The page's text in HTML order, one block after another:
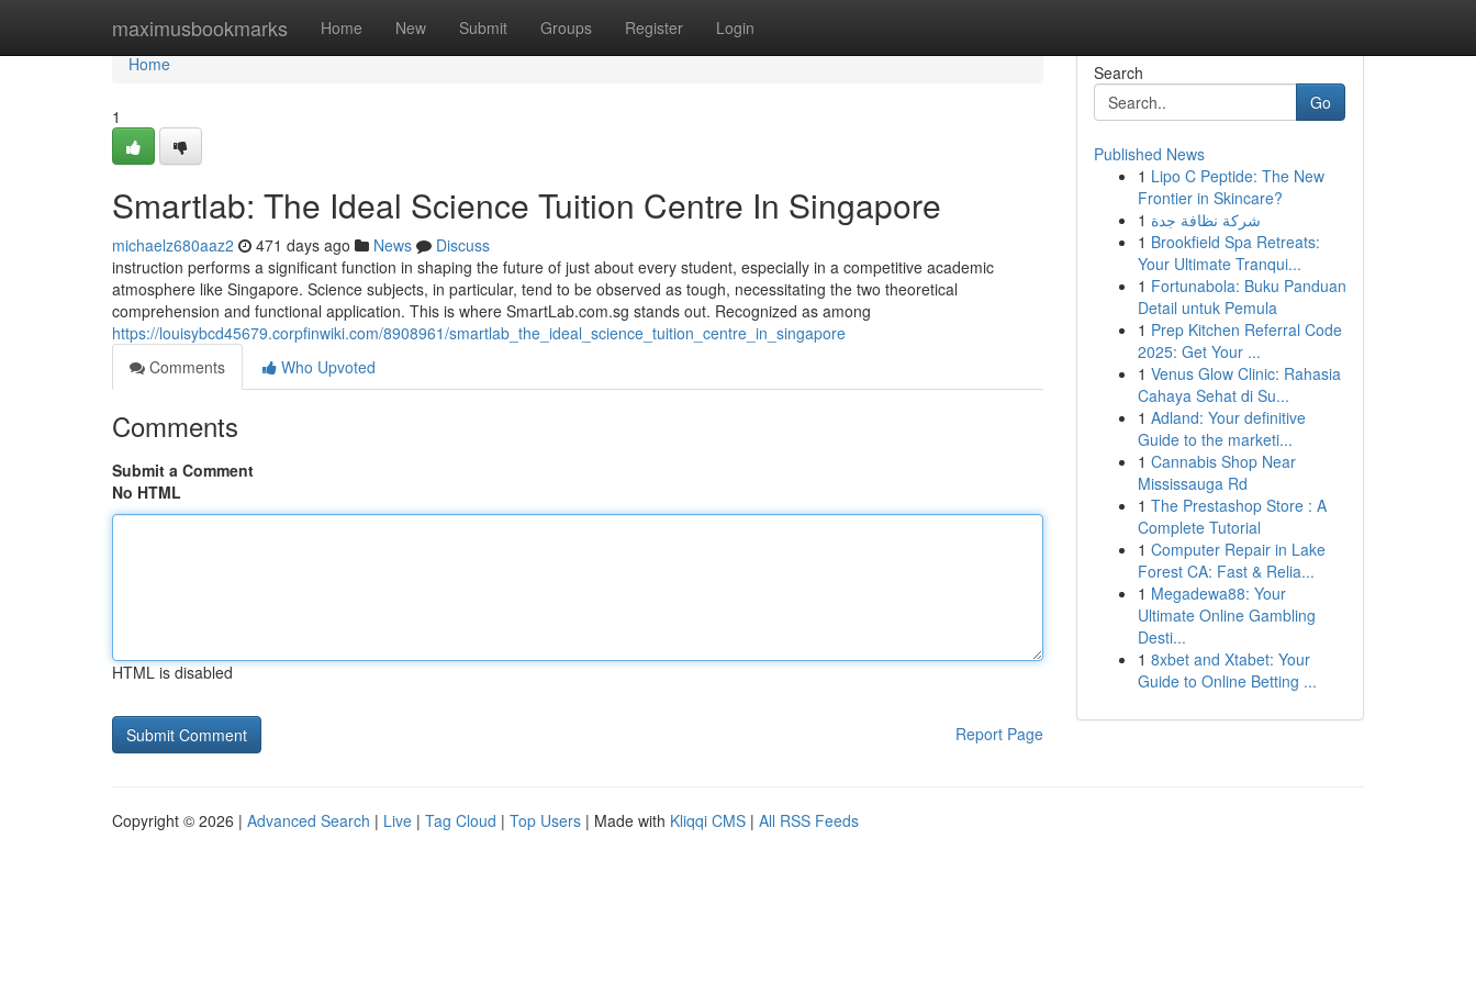
maximusbookmarks Home New Submit Groups Register Login
Home
Home
1
Smartlab: The Ideal Science Tuition Centre In Singapore
michaelz680aaz2 471 days ago News
Discuss
instruction performs a significant function in shaping the future of just about every student, especially in a competitive academic
atmosphere like Singapore. Science subjects, in particular, tend to be observed as tough, necessitating the two theoretical
comprehension and functional application. This is where SmartLab.com.sg stands out. Recognized as among
https://louisybcd45679.corpfinwiki.com/8908961/smartlab_the_ideal_science_tuition_centre_in_singapore
Comments
Who Upvoted
Comments
Submit a Comment
No HTML
HTML is disabled
Report Page
Search
Go
Published News
1 Lipo C Peptide: The New
Frontier in Skincare?
1 شركة نظافة جدة
1 Brookfield Spa Retreats:
Your Ultimate Tranqui...
1 Fortunabola: Buku Panduan
Detail untuk Pemula
1 Prep Kitchen Referral Code
2025: Get Your ...
1 Venus Glow Clinic: Rahasia
Cahaya Sehat di Su...
1 Adland: Your definitive
Guide to the marketi...
1 Cannabis Shop Near
Mississauga Rd
1 The Prestashop Store : A
Complete Tutorial
1 Computer Repair in Lake
Forest CA: Fast & Relia...
1 Megadewa88: Your
Ultimate Online Gambling
Desti...
1 8xbet and Xtabet: Your
Guide to Online Betting ...
Copyright © 2026 | Advanced Search | Live | Tag Cloud | Top Users | Made with Kliqqi CMS | All RSS Feeds